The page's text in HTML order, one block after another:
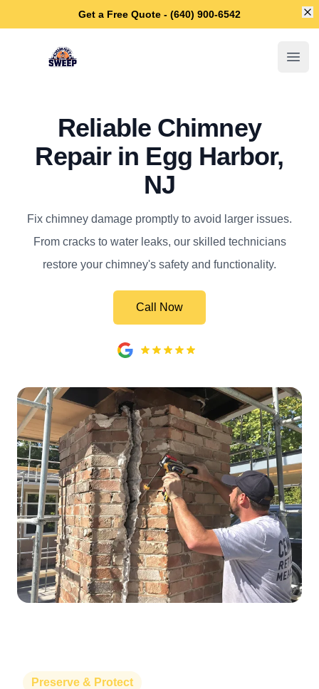
Get a Free Quote - (640) 900-6542
Egg Harbor Chimney Sweep
Reliable Chimney
Repair in Egg Harbor,
NJ
Fix chimney damage promptly to avoid larger issues.
From cracks to water leaks, our skilled technicians
restore your chimney's safety and functionality.
Call Now
Preserve & Protect